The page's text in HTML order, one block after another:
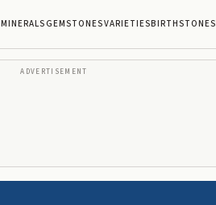
MINERALSGEMSTONESVARIETIESBIRTHSTONES
ADVERTISEMENT